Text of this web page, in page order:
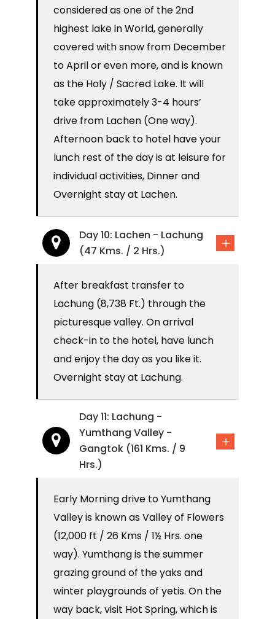
considered as one of the 2nd
highest lake in World, generally
covered with snow from December
to April or even more, and is known
as the Holy / Sacred Lake. It will
take approximately 3-4 hours’
drive from Lachen (One way).
Afternoon back to hotel have your
lunch rest of the day is at leisure for
individual activities, Dinner and
Overnight stay at Lachen.
Day 10: Lachen - Lachung
(47 Kms. / 2 Hrs.)
After breakfast transfer to
Lachung (8,738 Ft.) through the
picturesque valley. On arrival
check-in to the hotel, have lunch
and enjoy the day as you like it.
Overnight stay at Lachung.
Day 11: Lachung -
Yumthang Valley -
Gangtok (161 Kms. / 9
Hrs.)
Early Morning drive to Yumthang
Valley is known as Valley of Flowers
(12,000 ft / 26 Kms / 1½ Hrs. one
way). Yumthang is the summer
grazing ground of the yaks and
winter playgrounds of yetis. On the
way back, visit Hot Spring, which is